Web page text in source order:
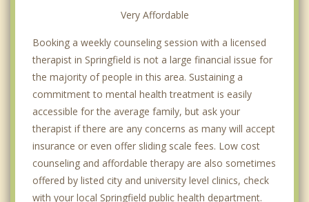
Very Affordable
Booking a weekly counseling session with a licensed
therapist in Springfield is not a large financial issue for
the majority of people in this area. Sustaining a
commitment to mental health treatment is easily
accessible for the average family, but ask your
therapist if there are any concerns as many will accept
insurance or even offer sliding scale fees. Low cost
counseling and affordable therapy are also sometimes
offered by listed city and university level clinics, check
with your local Springfield public health department.